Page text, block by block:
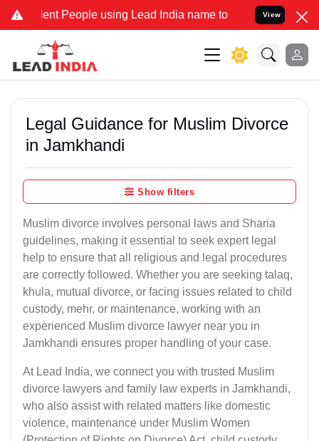
People using Lead India name to Resolve your Legal
View
Legal Guidance for Muslim Divorce
in Jamkhandi
Show filters
Muslim divorce involves personal laws and Sharia
guidelines, making it essential to seek expert legal
help to ensure that all religious and legal procedures
are correctly followed. Whether you are seeking talaq,
khula, mutual divorce, or facing issues related to child
custody, mehr, or maintenance, working with an
experienced Muslim divorce lawyer near you in
Jamkhandi ensures proper handling of your case.
At Lead India, we connect you with trusted Muslim
divorce lawyers and family law experts in Jamkhandi,
who also assist with related matters like domestic
violence, maintenance under Muslim Women